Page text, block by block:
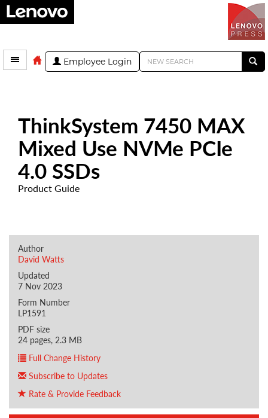
Employee Login
ThinkSystem 7450 MAX
Mixed Use NVMe PCIe
4.0 SSDs
Product Guide
Author
David Watts
Updated
7 Nov 2023
Form Number
LP1591
PDF size
24 pages, 2.3 MB
Full Change History
Subscribe to Updates
Rate & Provide Feedback